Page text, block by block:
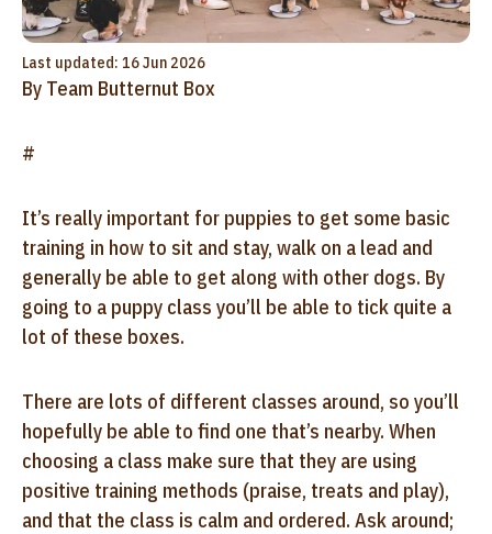
Last updated: 16 Jun 2026
By Team Butternut Box
#
It’s really important for puppies to get some basic
training in how to sit and stay, walk on a lead and
generally be able to get along with other dogs. By
going to a puppy class you’ll be able to tick quite a
lot of these boxes.
There are lots of different classes around, so you’ll
hopefully be able to find one that’s nearby. When
choosing a class make sure that they are using
positive training methods (praise, treats and play),
and that the class is calm and ordered. Ask around;